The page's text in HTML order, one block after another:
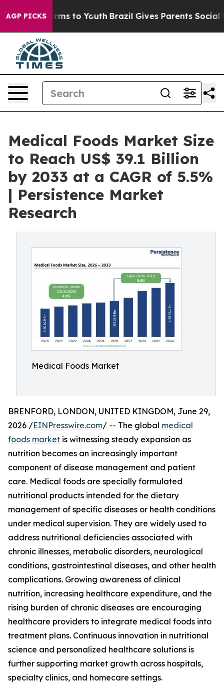
AGP PICKS
Harms to Youth Brazil Gives Parents Social
Medical Foods Market Size
to Reach US$ 39.1 Billion
by 2033 at a CAGR of 5.5%
| Persistence Market
Research
Medical Foods Market
BRENFORD, LONDON, UNITED KINGDOM, June 29,
2026 /EINPresswire.com/ -- The global medical
foods market is witnessing steady expansion as
nutrition becomes an increasingly important
component of disease management and patient
care. Medical foods are specially formulated
nutritional products intended for the dietary
management of specific diseases or health conditions
under medical supervision. They are widely used to
address nutritional deficiencies associated with
chronic illnesses, metabolic disorders, neurological
conditions, gastrointestinal diseases, and other health
complications. Growing awareness of clinical
nutrition, increasing healthcare expenditure, and the
rising burden of chronic diseases are encouraging
healthcare providers to integrate medical foods into
treatment plans. Continuous innovation in nutritional
science and personalized healthcare solutions is
further supporting market growth across hospitals,
specialty clinics, and homecare settings.